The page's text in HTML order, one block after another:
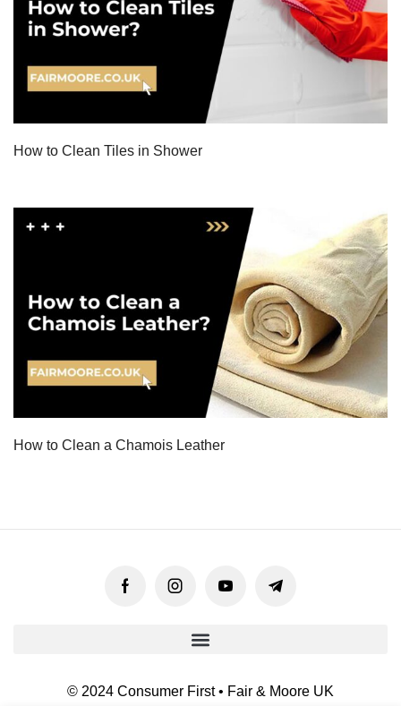
How to Clean Tiles in Shower
How to Clean a Chamois Leather
© 2024 Consumer First • Fair & Moore UK